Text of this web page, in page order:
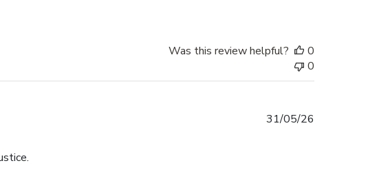
Was this review helpful?
0
0
31/05/26